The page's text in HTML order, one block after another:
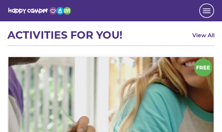
Activity
ACTIVITIES FOR YOU! View All